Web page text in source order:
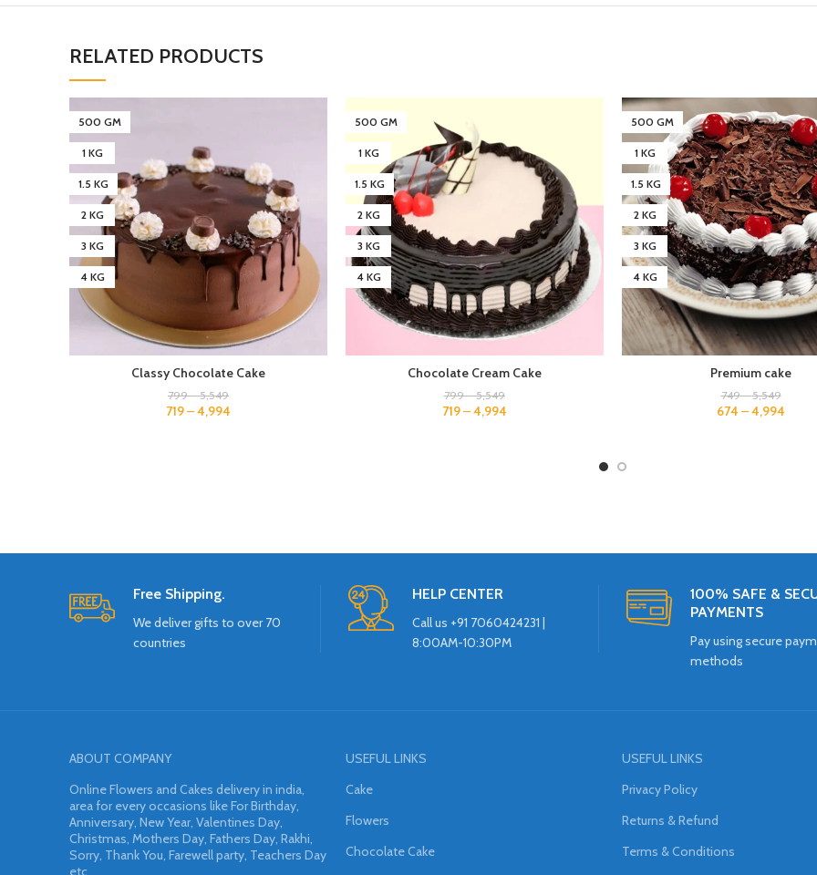
RELATED PRODUCTS
500 GM
1 KG
1.5 KG
2 KG
3 KG
4 KG
Classy Chocolate Cake
799–5,549
719–4,994
500 GM
1 KG
1.5 KG
2 KG
3 KG
4 KG
Chocolate Cream Cake
799–5,549
719–4,994
500 GM
1 KG
1.5 KG
2 KG
3 KG
4 KG
Premium cake
749–5,549
674 –4,994
Free Shipping.
We deliver gifts to over 70
countries
HELP CENTER
Call us +91 7060424231 |
8:00AM-10:30PM
100% SAFE &
PAYMENTS
Pay using secure
methods
ABOUT COMPANY
Online Flowers and Cakes delivery in india,
area for every occasions like For Birthday,
Anniversary, New Year, Valentines Day,
Christmas, Mothers Day, Fathers Day, Rakhi,
Sorry, Thank You, Farewell party, Teachers Day
USEFUL LINKS
Cake
Flowers
Chocolate Cake
USEFUL LINKS
Privacy Policy
Returns & Refund
Terms & Conditions